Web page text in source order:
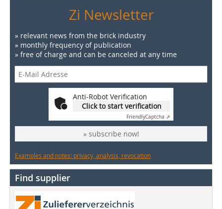
Zi Newsletter
» relevant news from the brick industry
» monthly frequency of publication
» free of charge and can be canceled at any time
Anti-Robot Verification
Click to start verification
FriendlyCaptcha ⇗
» subscribe now!
Examples and notes: privacy, analysis, revocation
Find supplier